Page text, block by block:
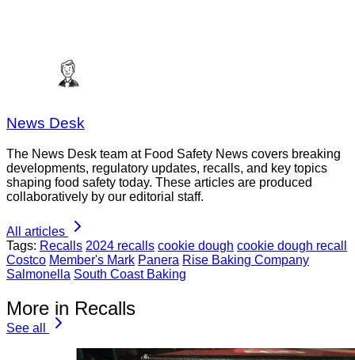
News Desk
The News Desk team at Food Safety News covers breaking
developments, regulatory updates, recalls, and key topics
shaping food safety today. These articles are produced
collaboratively by our editorial staff.
All articles
Tags: Recalls 2024 recalls cookie dough cookie dough recall
Costco Member's Mark Panera Rise Baking Company
Salmonella South Coast Baking
More in Recalls
See all